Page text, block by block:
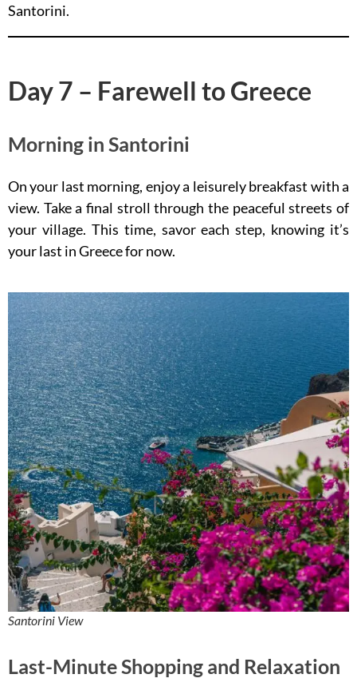
Santorini.
Day 7 – Farewell to Greece
Morning in Santorini
On your last morning, enjoy a leisurely breakfast with a
view. Take a final stroll through the peaceful streets of
your village. This time, savor each step, knowing it’s
your last in Greece for now.
Santorini View
Last-Minute Shopping and Relaxation